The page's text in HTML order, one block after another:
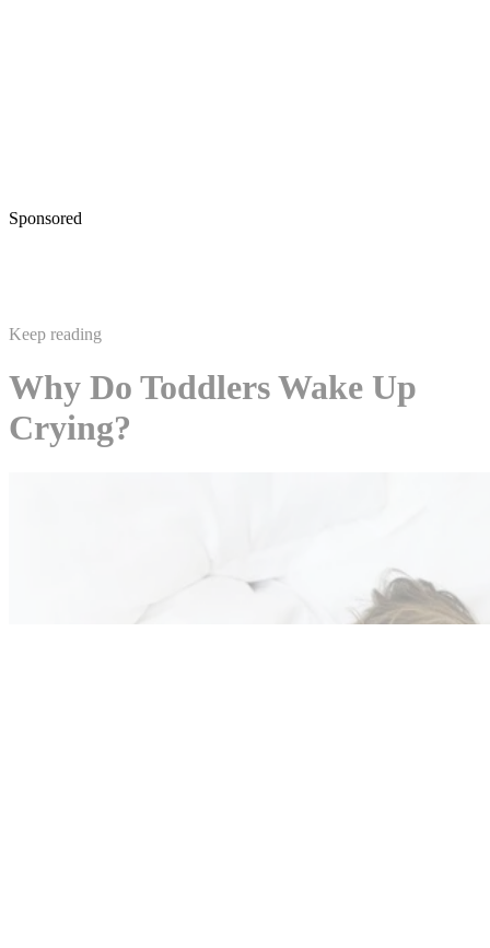
Sponsored
Keep reading
Why Do Toddlers Wake Up
Crying?